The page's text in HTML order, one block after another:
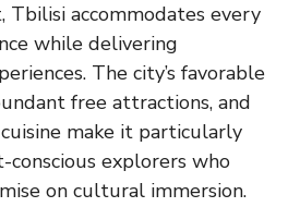
Tbilisi accommodates every
while delivering
The city’s favorable
free attractions, and
make it particularly
explorers who
on cultural immersion.